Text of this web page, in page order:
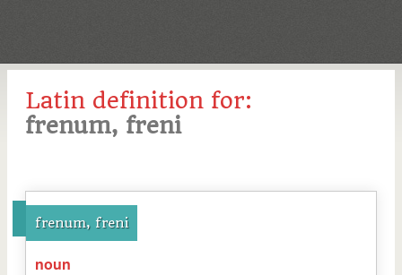
Latin definition for:
frenum, freni
frenum, freni
noun